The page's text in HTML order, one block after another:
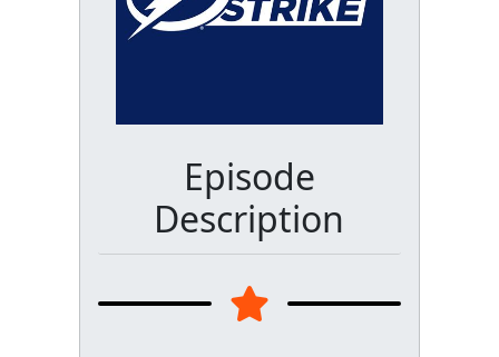
Episode
Description